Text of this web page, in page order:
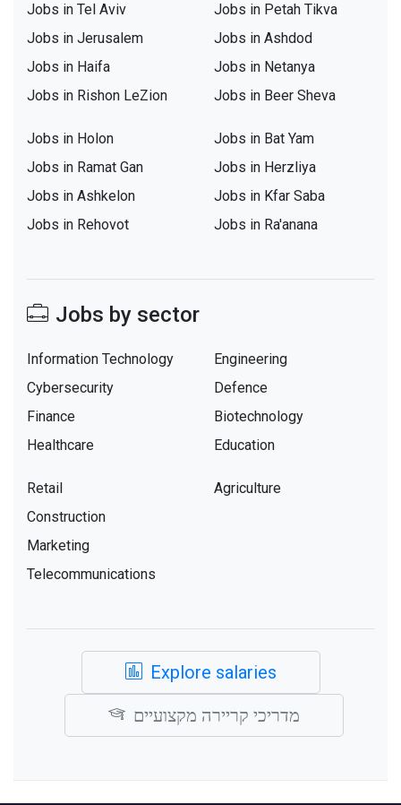
Jobs in Tel Aviv
Jobs in Jerusalem
Jobs in Haifa
Jobs in Rishon LeZion
Jobs in Petah Tikva
Jobs in Ashdod
Jobs in Netanya
Jobs in Beer Sheva
Jobs in Holon
Jobs in Ramat Gan
Jobs in Ashkelon
Jobs in Rehovot
Jobs in Bat Yam
Jobs in Herzliya
Jobs in Kfar Saba
Jobs in Ra'anana
Jobs by sector
Information Technology
Cybersecurity
Finance
Healthcare
Engineering
Defence
Biotechnology
Education
Retail
Construction
Marketing
Telecommunications
Agriculture
Explore salaries
מדריכי קריירה מקצועיים